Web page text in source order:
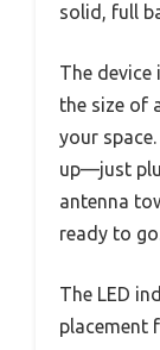
solid, full
The
the size of
your
up—just
antenna
ready to
The LED
placement